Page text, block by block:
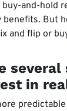
and-hold
But
and flip or
several
in